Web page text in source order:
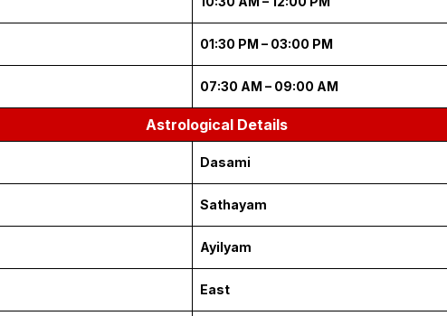
01:30 PM – 03:00 PM
07:30 AM – 09:00 AM
Astrological Details
Dasami
Sathayam
Ayilyam
East